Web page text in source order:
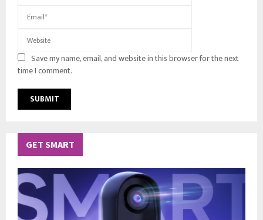
Save my name, email, and website in this browser for the next
time I comment.
GET SMART